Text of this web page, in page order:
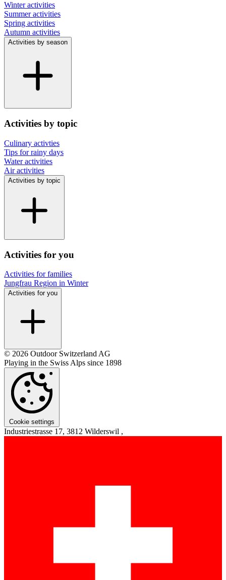
Winter activities
Summer activities
Spring activities
Autumn activities
Activities by season
Activities by topic
Culinary activties
Tips for rainy days
Water activities
Air activities
Activities by topic
Activities for you
Activities for families
Jungfrau Region in Winter
Activities for you
© 2026 Outdoor Switzerland AG
Playing in the Swiss Alps since 1898
Cookie settings
Industriestrasse 17, 3812 Wilderswil ,